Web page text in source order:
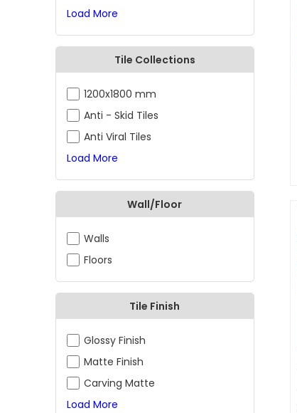
Load More
Tile Collections
1200x1800 mm
Anti - Skid Tiles
Anti Viral Tiles
Load More
Wall/Floor
Walls
Floors
Tile Finish
Glossy Finish
Matte Finish
Carving Matte
Load More